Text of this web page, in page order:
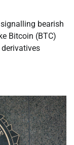
bearish
Bitcoin (BTC)